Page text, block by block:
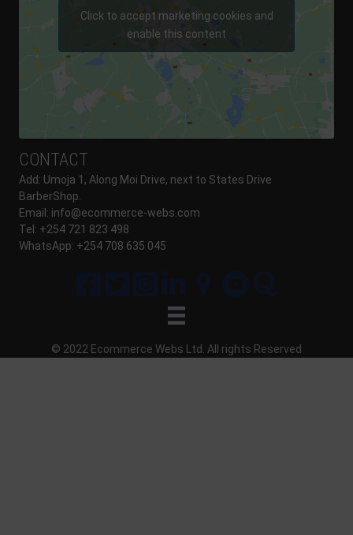
Click to accept marketing cookies and
enable this content
CONTACT
Add: Umoja 1, Along Moi Drive, next to States Drive
BarberShop.
Email: info@ecommerce-webs.com
Tel: +254 721 823 498
WhatsApp: +254 708 635 045
© 2022 Ecommerce Webs Ltd. All rights Reserved